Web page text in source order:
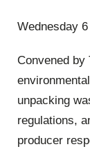
Wednesday
Convened by
unpacking
regulations,
producer